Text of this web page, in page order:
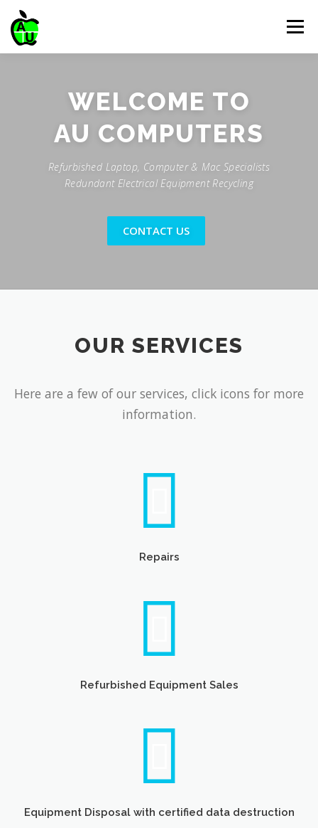
content
Menu
PRICE LIST STOCK
WELCOME TO
Refurbished Laptop, Computer & Mac Specialists
Redundant Electrical Equipment Recycling
CONTACT US
OUR SERVICES
Here are a few of our services, click icons for more
information.
Repairs
Refurbished Equipment Sales
Equipment Disposal with certified data destruction